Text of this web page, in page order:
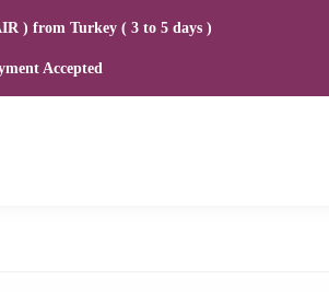
) from Turkey ( 3 to 5 days )
Accepted